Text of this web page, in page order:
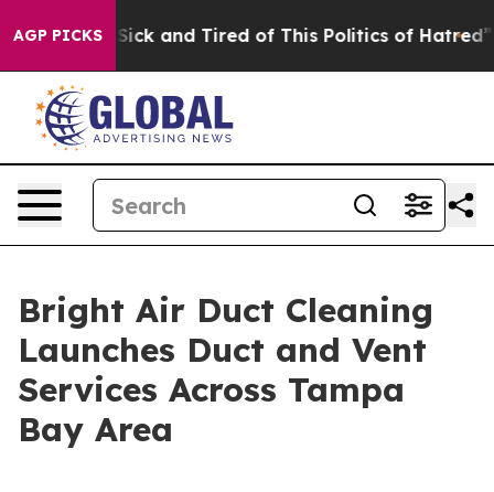
AGP PICKS
Are Sick and Tired of This Politics of Hatred” The
Bright Air Duct Cleaning
Launches Duct and Vent
Services Across Tampa
Bay Area